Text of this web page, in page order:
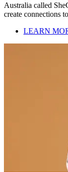
Australia called
create connections
LEARN